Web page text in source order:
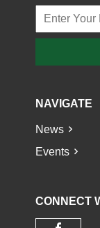
NAVIGATE
News
Events
CONNECT